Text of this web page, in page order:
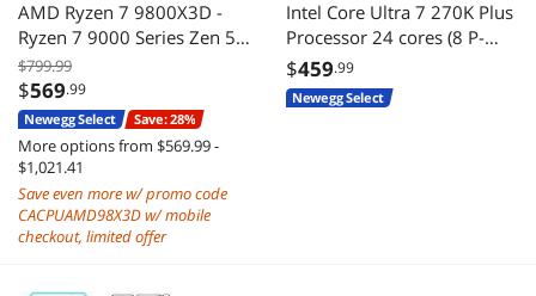
AMD Ryzen 7 9800X3D -
Ryzen 7 9000 Series Zen 5
8-Core 5.2 GHz - Socket
AM5 120W - AMD Radeon
Graphics Desktop Processor
- 100-100001084WOF
$799.99
$569.99
Newegg Select Save: 28%
More options from $569.99 -
$1,021.41
Save even more w/ promo code
CACPUAMD98X3D w/ mobile
checkout, limited offer
Intel Core Ultra 7 270K Plus
Processor 24 cores (8 P-
cores + 16 E-cores) up to
5.5 GHz BX80768270K
$459.99
Newegg Select